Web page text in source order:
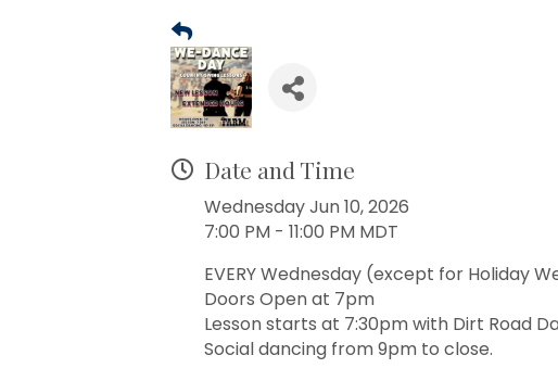
Date and Time
Wednesday Jun 10, 2026
7:00 PM - 11:00 PM MDT
EVERY Wednesday (except for Holiday
Doors Open at 7pm
Lesson starts at 7:30pm with Dirt Road
Social dancing from 9pm to close.